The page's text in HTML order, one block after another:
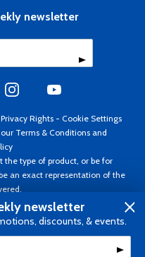
newsletter
Rights - Cookie Settings
Terms & Conditions and
the type of product, or be for
an exact representation of the
All rights reserved. Prices subject
currency USD.
newsletter
discounts, & events.